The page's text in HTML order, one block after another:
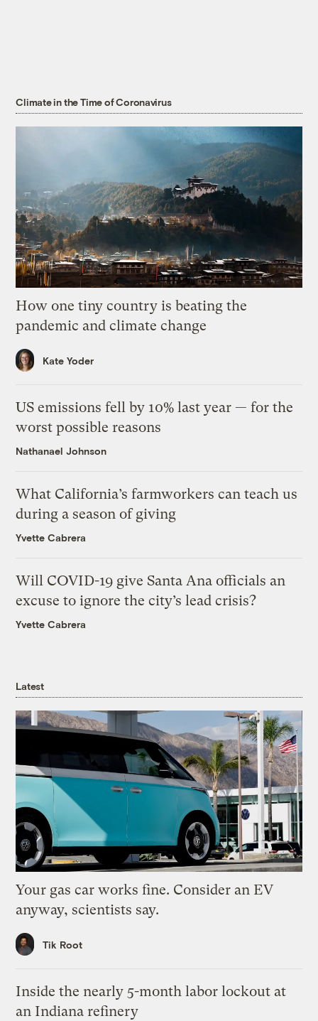
Climate in the Time of Coronavirus
How one tiny country is beating the
pandemic and climate change
Kate Yoder
US emissions fell by 10% last year — for the
worst possible reasons
Nathanael Johnson
What California’s farmworkers can teach us
during a season of giving
Yvette Cabrera
Will COVID-19 give Santa Ana officials an
excuse to ignore the city’s lead crisis?
Yvette Cabrera
Latest
Your gas car works fine. Consider an EV
anyway, scientists say.
Tik Root
Inside the nearly 5-month labor lockout at
an Indiana refinery